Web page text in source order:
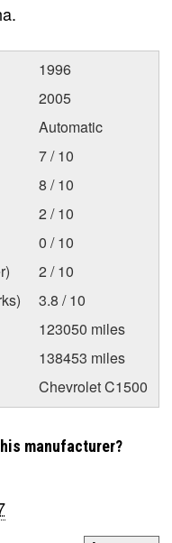
1996
2005
Automatic
7 / 10
8 / 10
2 / 10
0 / 10
2 / 10
3.8 / 10
123050 miles
138453 miles
Chevrolet C1500
manufacturer?